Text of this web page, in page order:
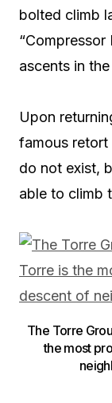
bolted climb
ascents in
Upon
famous retort
do not exist,
able to climb
The Torre
the most